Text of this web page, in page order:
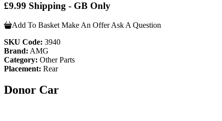
£9.99 Shipping - GB Only
Add To Basket Make An Offer Ask A Question
SKU Code: 3940
Brand: AMG
Category: Other Parts
Placement: Rear
Donor Car